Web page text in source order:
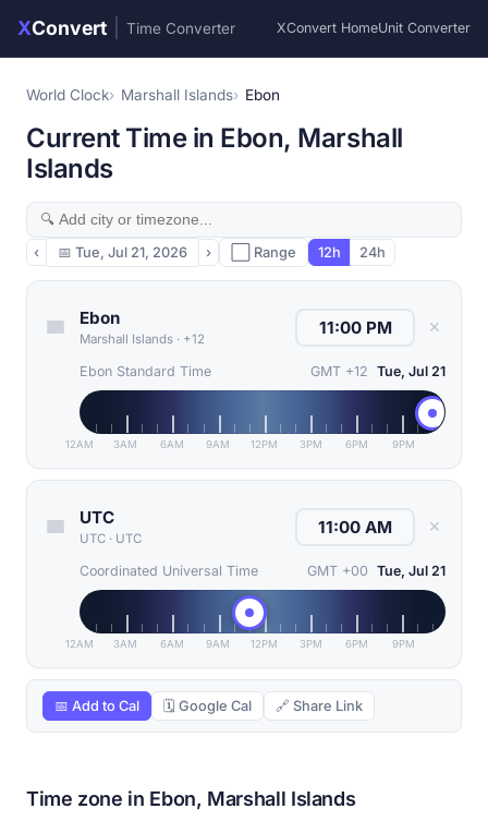
XConvert Time Converter XConvert HomeUnit Converter
World Clock Marshall Islands Ebon
Current Time in Ebon, Marshall
Islands
‹ 📅 Tue, Jul 21, 2026 › ⬜ Range 12h 24h
Ebon
Marshall Islands · +12
✕
Ebon Standard Time GMT +12 Tue, Jul 21
12AM 3AM 6AM 9AM 12PM 3PM 6PM 9PM
UTC
UTC · UTC
✕
Coordinated Universal Time GMT +00 Tue, Jul 21
12AM 3AM 6AM 9AM 12PM 3PM 6PM 9PM
📅 Add to Cal 🗓 Google Cal 🔗 Share Link
Time zone in Ebon, Marshall Islands